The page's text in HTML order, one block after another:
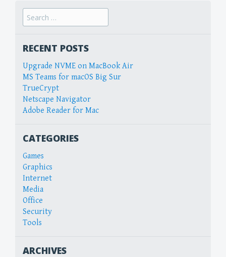
Search
for:
RECENT POSTS
Upgrade NVME on MacBook Air
MS Teams for macOS Big Sur
TrueCrypt
Netscape Navigator
Adobe Reader for Mac
CATEGORIES
Games
Graphics
Internet
Media
Office
Security
Tools
ARCHIVES